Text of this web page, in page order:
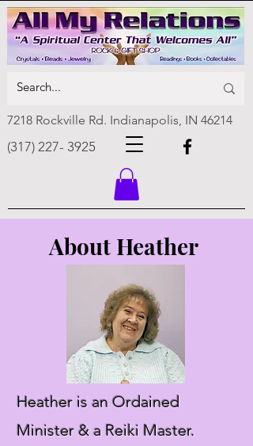
7218 Rockville Rd. Indianapolis, IN 46214
(317) 227- 3925
About Heather
Heather is an Ordained
Minister & a Reiki Master.